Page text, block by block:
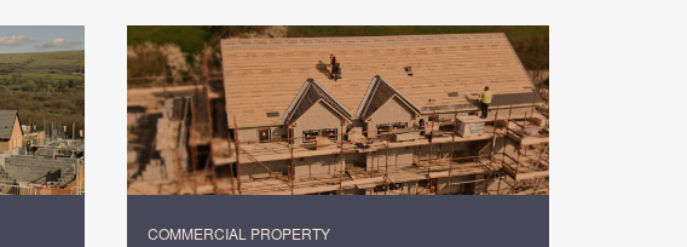
COMMERCIAL PROPERTY